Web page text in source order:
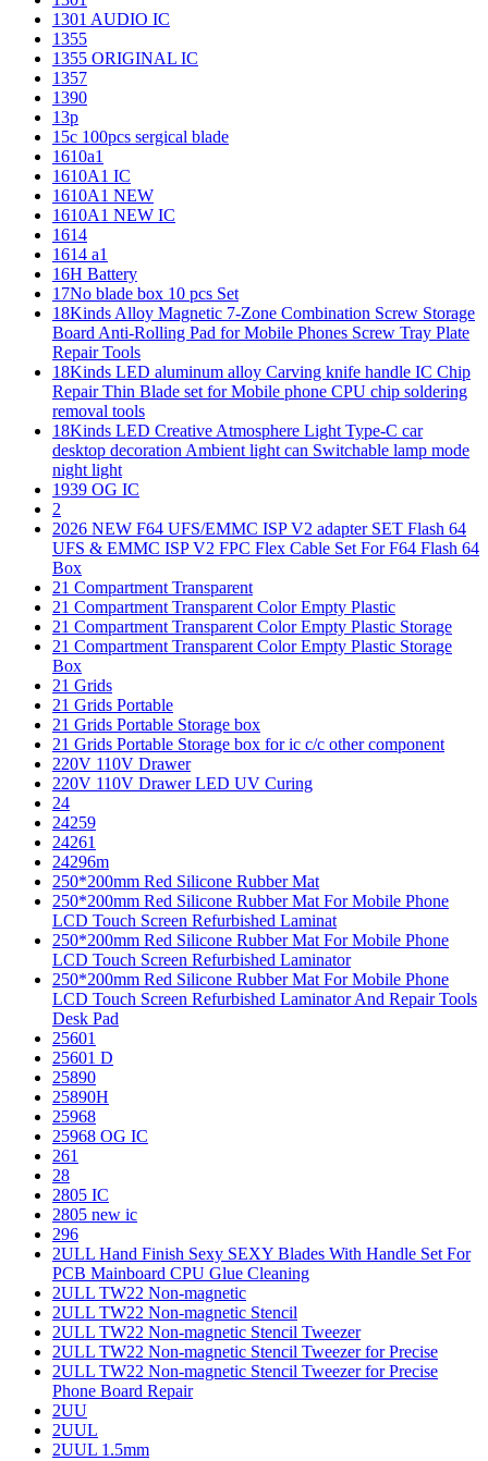
1301 AUDIO IC
1355
1355 ORIGINAL IC
1357
1390
13p
15c 100pcs sergical blade
1610a1
1610A1 IC
1610A1 NEW
1610A1 NEW IC
1614
1614 a1
16H Battery
17No blade box 10 pcs Set
18Kinds Alloy Magnetic 7-Zone Combination Screw Storage
Board Anti-Rolling Pad for Mobile Phones Screw Tray Plate
Repair Tools
18Kinds LED aluminum alloy Carving knife handle IC Chip
Repair Thin Blade set for Mobile phone CPU chip soldering
removal tools
18Kinds LED Creative Atmosphere Light Type-C car
desktop decoration Ambient light can Switchable lamp mode
night light
1939 OG IC
2
2026 NEW F64 UFS/EMMC ISP V2 adapter SET Flash 64
UFS & EMMC ISP V2 FPC Flex Cable Set For F64 Flash 64
Box
21 Compartment Transparent
21 Compartment Transparent Color Empty Plastic
21 Compartment Transparent Color Empty Plastic Storage
21 Compartment Transparent Color Empty Plastic Storage
Box
21 Grids
21 Grids Portable
21 Grids Portable Storage box
21 Grids Portable Storage box for ic c/c other component
220V 110V Drawer
220V 110V Drawer LED UV Curing
24
24259
24261
24296m
250*200mm Red Silicone Rubber Mat
250*200mm Red Silicone Rubber Mat For Mobile Phone
LCD Touch Screen Refurbished Laminat
250*200mm Red Silicone Rubber Mat For Mobile Phone
LCD Touch Screen Refurbished Laminator
250*200mm Red Silicone Rubber Mat For Mobile Phone
LCD Touch Screen Refurbished Laminator And Repair Tools
Desk Pad
25601
25601 D
25890
25890H
25968
25968 OG IC
261
28
2805 IC
2805 new ic
296
2ULL Hand Finish Sexy SEXY Blades With Handle Set For
PCB Mainboard CPU Glue Cleaning
2ULL TW22 Non-magnetic
2ULL TW22 Non-magnetic Stencil
2ULL TW22 Non-magnetic Stencil Tweezer
2ULL TW22 Non-magnetic Stencil Tweezer for Precise
2ULL TW22 Non-magnetic Stencil Tweezer for Precise
Phone Board Repair
2UU
2UUL
2UUL 1.5mm